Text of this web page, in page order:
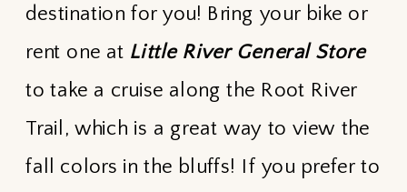
destination for you! Bring your bike or
rent one at Little River General Store
to take a cruise along the Root River
Trail, which is a great way to view the
fall colors in the bluffs! If you prefer to